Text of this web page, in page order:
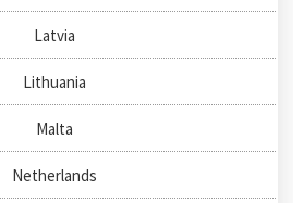
Latvia
Lithuania
Malta
Netherlands